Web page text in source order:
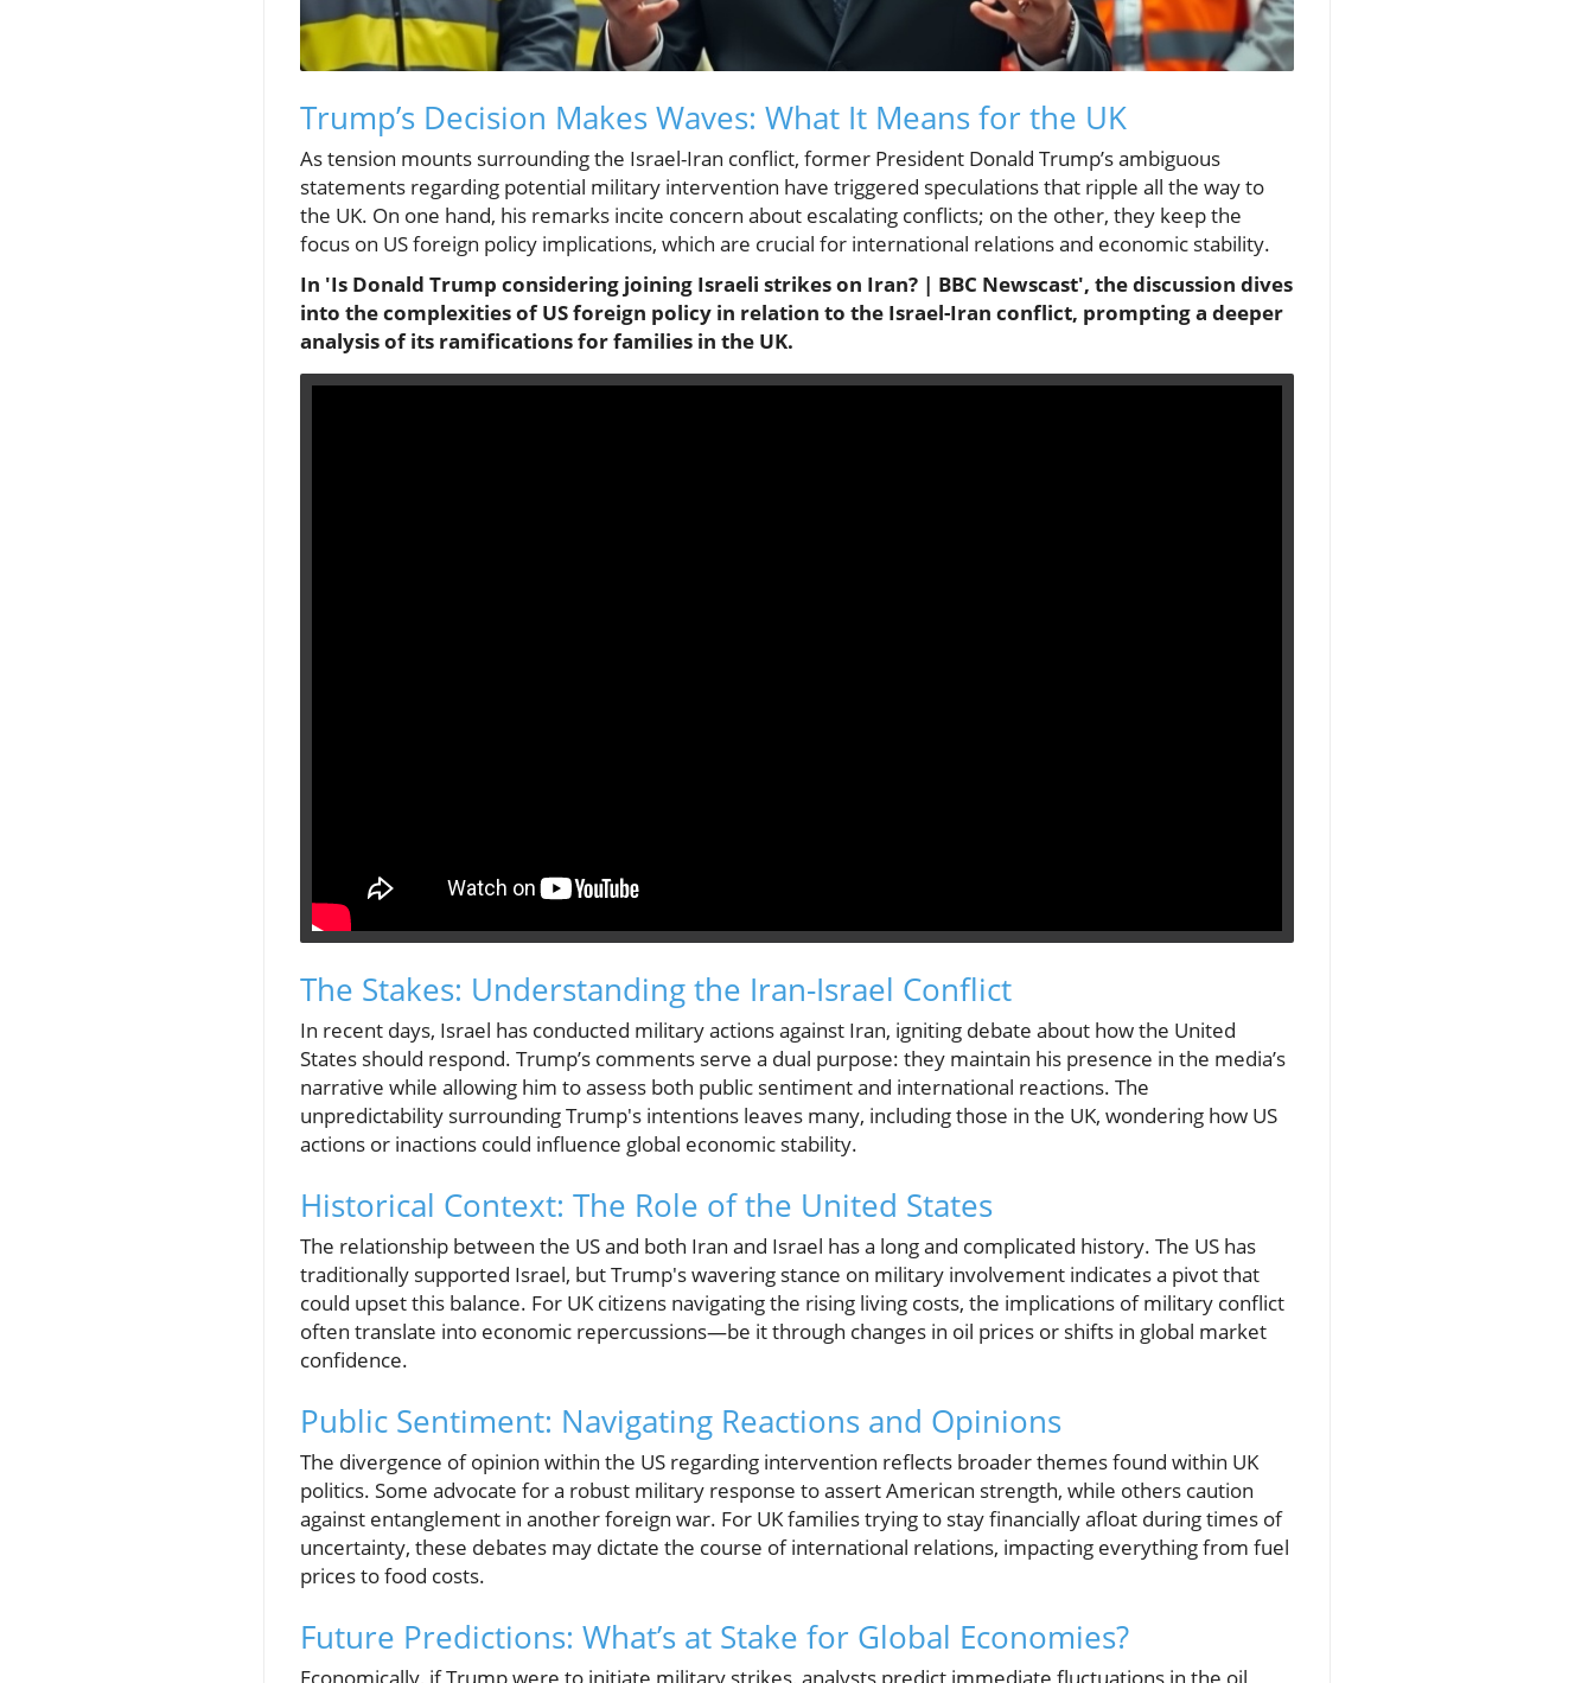
Trump’s Decision Makes Waves: What It Means for the UK
As tension mounts surrounding the Israel-Iran conflict, former President Donald Trump’s ambiguous
statements regarding potential military intervention have triggered speculations that ripple all the way to
the UK. On one hand, his remarks incite concern about escalating conflicts; on the other, they keep the
focus on US foreign policy implications, which are crucial for international relations and economic stability.
In 'Is Donald Trump considering joining Israeli strikes on Iran? | BBC Newscast', the discussion dives
into the complexities of US foreign policy in relation to the Israel-Iran conflict, prompting a deeper
analysis of its ramifications for families in the UK.
The Stakes: Understanding the Iran-Israel Conflict
In recent days, Israel has conducted military actions against Iran, igniting debate about how the United
States should respond. Trump’s comments serve a dual purpose: they maintain his presence in the media’s
narrative while allowing him to assess both public sentiment and international reactions. The
unpredictability surrounding Trump's intentions leaves many, including those in the UK, wondering how US
actions or inactions could influence global economic stability.
Historical Context: The Role of the United States
The relationship between the US and both Iran and Israel has a long and complicated history. The US has
traditionally supported Israel, but Trump's wavering stance on military involvement indicates a pivot that
could upset this balance. For UK citizens navigating the rising living costs, the implications of military conflict
often translate into economic repercussions—be it through changes in oil prices or shifts in global market
confidence.
Public Sentiment: Navigating Reactions and Opinions
The divergence of opinion within the US regarding intervention reflects broader themes found within UK
politics. Some advocate for a robust military response to assert American strength, while others caution
against entanglement in another foreign war. For UK families trying to stay financially afloat during times of
uncertainty, these debates may dictate the course of international relations, impacting everything from fuel
prices to food costs.
Future Predictions: What’s at Stake for Global Economies?